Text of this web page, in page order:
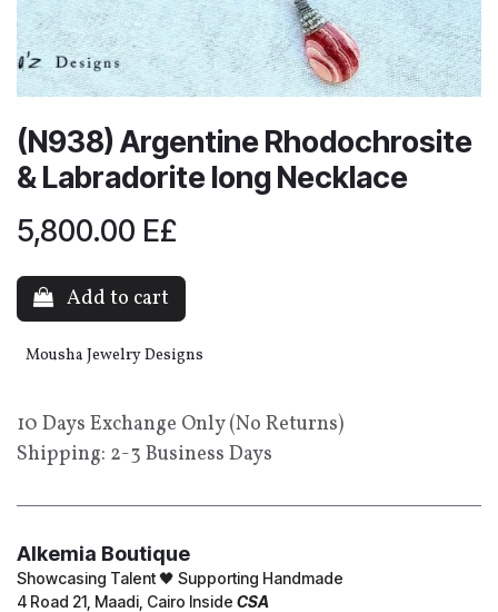
(N938) Argentine Rhodochrosite
& Labradorite long Necklace
5,800.00 E£
Add to cart
Mousha Jewelry Designs
10 Days Exchange Only (No Returns)
Shipping: 2-3 Business Days
Alkemia Boutique
Showcasing Talent 🖤 Supporting Handmade
4 Road 21, Maadi, Cairo Inside CSA